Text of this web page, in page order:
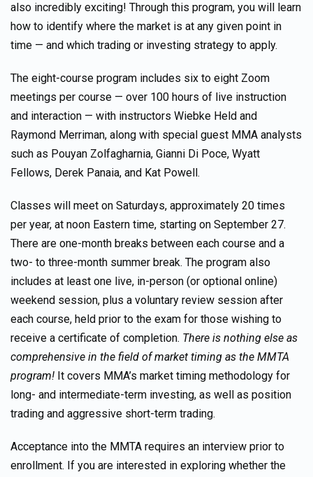
also incredibly exciting! Through this program, you will learn
how to identify where the market is at any given point in
time — and which trading or investing strategy to apply.
The eight-course program includes six to eight Zoom
meetings per course — over 100 hours of live instruction
and interaction — with instructors Wiebke Held and
Raymond Merriman, along with special guest MMA analysts
such as Pouyan Zolfagharnia, Gianni Di Poce, Wyatt
Fellows, Derek Panaia, and Kat Powell.
Classes will meet on Saturdays, approximately 20 times
per year, at noon Eastern time, starting on September 27.
There are one-month breaks between each course and a
two- to three-month summer break. The program also
includes at least one live, in-person (or optional online)
weekend session, plus a voluntary review session after
each course, held prior to the exam for those wishing to
receive a certificate of completion. There is nothing else as
comprehensive in the field of market timing as the MMTA
program! It covers MMA’s market timing methodology for
long- and intermediate-term investing, as well as position
trading and aggressive short-term trading.
Acceptance into the MMTA requires an interview prior to
enrollment. If you are interested in exploring whether the